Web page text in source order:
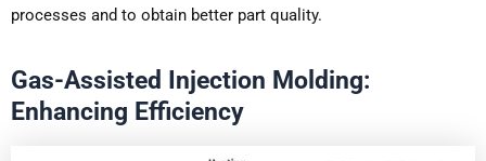
processes and to obtain better part quality.
Gas-Assisted Injection Molding:
Enhancing Efficiency